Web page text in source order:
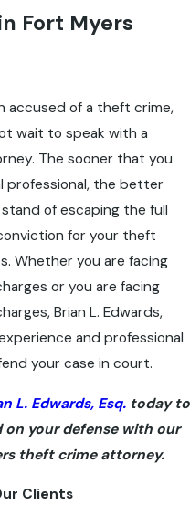
Fort Myers
accused of a theft crime,
wait to speak with a
The sooner that you
professional, the better
of escaping the full
for your theft
Whether you are facing
or you are facing
Brian L. Edwards,
and professional
your case in court.
L. Edwards, Esq.today to
on your defense with our
theft crime attorney.
Clients